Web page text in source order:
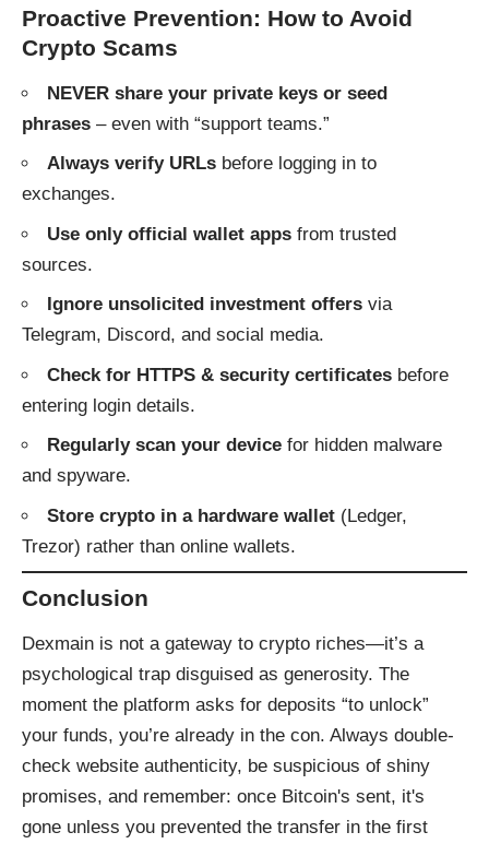
Proactive Prevention: How to Avoid
Crypto Scams
NEVER share your private keys or seed
phrases – even with “support teams.”
Always verify URLs before logging in to
exchanges.
Use only official wallet apps from trusted
sources.
Ignore unsolicited investment offers via
Telegram, Discord, and social media.
Check for HTTPS & security certificates before
entering login details.
Regularly scan your device for hidden malware
and spyware.
Store crypto in a hardware wallet (Ledger,
Trezor) rather than online wallets.
Conclusion
Dexmain is not a gateway to crypto riches—it’s a
psychological trap disguised as generosity. The
moment the platform asks for deposits “to unlock”
your funds, you’re already in the con. Always double-
check website authenticity, be suspicious of shiny
promises, and remember: once Bitcoin's sent, it's
gone unless you prevented the transfer in the first